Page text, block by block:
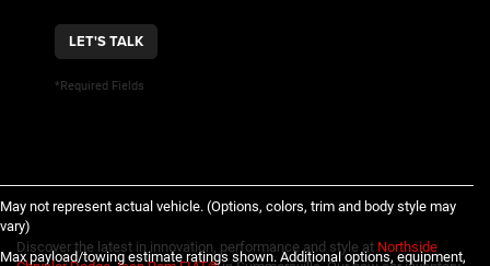
LET'S TALK
*Required Fields
May not represent actual vehicle. (Options, colors, trim and body style may
vary)
Max payload/towing estimate ratings shown. Additional options, equipment,
Discover the latest in innovation, performance and style at Northside